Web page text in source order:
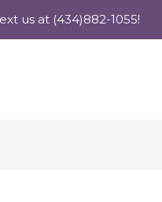
us at (434)882-1055!